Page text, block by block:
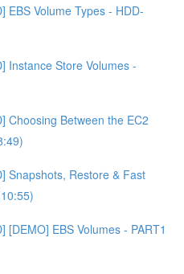
EBS Volume Types - HDD-
Instance Store Volumes -
Choosing Between the EC2
Snapshots, Restore & Fast
[DEMO] EBS Volumes - PART1